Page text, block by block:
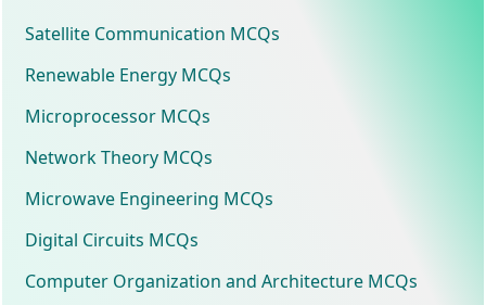
Satellite Communication MCQs
Renewable Energy MCQs
Microprocessor MCQs
Network Theory MCQs
Microwave Engineering MCQs
Digital Circuits MCQs
Computer Organization and Architecture MCQs